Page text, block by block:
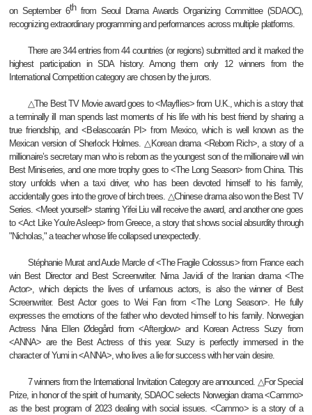
on September 6th from Seoul Drama Awards Organizing Committee (SDAOC),
recognizing extraordinary programming and performances across multiple platforms.
There are 344 entries from 44 countries (or regions) submitted and it marked the
highest participation in SDA history. Among them only 12 winners from the
International Competition category are chosen by the jurors.
△The Best TV Movie award goes to <Mayflies> from U.K., which is a story that
a terminally ill man spends last moments of his life with his best friend by sharing a
true friendship, and <Belascoarán PI> from Mexico, which is well known as the
Mexican version of Sherlock Holmes. △Korean drama <Reborn Rich>, a story of a
millionaire’s secretary man who is reborn as the youngest son of the millionaire will win
Best Miniseries, and one more trophy goes to <The Long Season> from China. This
story unfolds when a taxi driver, who has been devoted himself to his family,
accidentally goes into the grove of birch trees. △Chinese drama also won the Best TV
Series. <Meet yourself> starring Yifei Liu will receive the award, and another one goes
to <Act Like You're Asleep> from Greece, a story that shows social absurdity through
"Nicholas," a teacher whose life collapsed unexpectedly.
Stéphanie Murat and Aude Marcle of <The Fragile Colossus> from France each
win Best Director and Best Screenwriter. Nima Javidi of the Iranian drama <The
Actor>, which depicts the lives of unfamous actors, is also the winner of Best
Screenwriter. Best Actor goes to Wei Fan from <The Long Season>. He fully
expresses the emotions of the father who devoted himself to his family. Norwegian
Actress Nina Ellen Ødegård from <Afterglow> and Korean Actress Suzy from
<ANNA> are the Best Actress of this year. Suzy is perfectly immersed in the
character of Yumi in <ANNA>, who lives a lie for success with her vain desire.
7 winners from the International Invitation Category are announced. △For Special
Prize, in honor of the spirit of humanity, SDAOC selects Norwegian drama <Cammo>
as the best program of 2023 dealing with social issues. <Cammo> is a story of a